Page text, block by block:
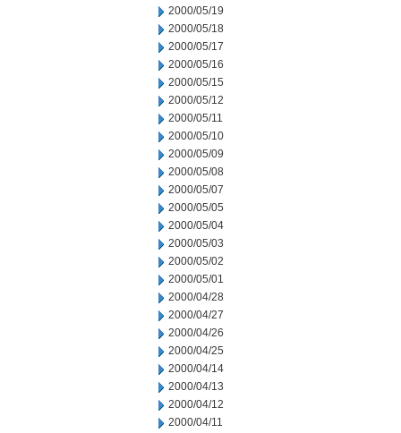
2000/05/19
2000/05/18
2000/05/17
2000/05/16
2000/05/15
2000/05/12
2000/05/11
2000/05/10
2000/05/09
2000/05/08
2000/05/07
2000/05/05
2000/05/04
2000/05/03
2000/05/02
2000/05/01
2000/04/28
2000/04/27
2000/04/26
2000/04/25
2000/04/14
2000/04/13
2000/04/12
2000/04/11